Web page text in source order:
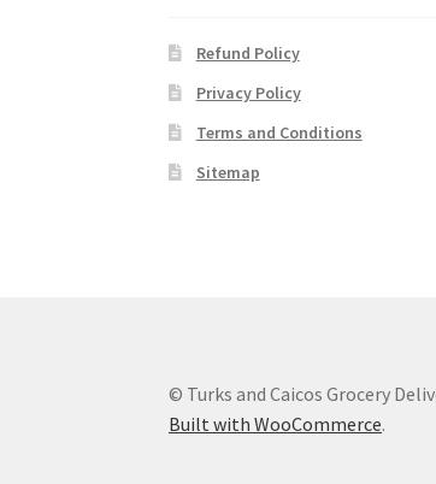
Refund Policy
Privacy Policy
Terms and Conditions
Sitemap
© Turks and Caicos Grocery
Built with WooCommerce.